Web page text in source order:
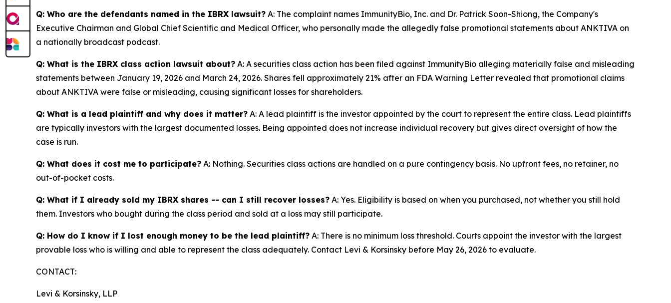
Q: Who are the defendants named in the IBRX lawsuit? A: The complaint names ImmunityBio, Inc. and Dr. Patrick Soon-Shiong, the Company's
Executive Chairman and Global Chief Scientific and Medical Officer, who personally made the allegedly false promotional statements about ANKTIVA on
a nationally broadcast podcast.
Q: What is the IBRX class action lawsuit about? A: A securities class action has been filed against ImmunityBio alleging materially false and misleading
statements between January 19, 2026 and March 24, 2026. Shares fell approximately 21% after an FDA Warning Letter revealed that promotional claims
about ANKTIVA were false or misleading, causing significant losses for shareholders.
Q: What is a lead plaintiff and why does it matter? A: A lead plaintiff is the investor appointed by the court to represent the entire class. Lead plaintiffs
are typically investors with the largest documented losses. Being appointed does not increase individual recovery but gives direct oversight of how the
case is run.
Q: What does it cost me to participate? A: Nothing. Securities class actions are handled on a pure contingency basis. No upfront fees, no retainer, no
out-of-pocket costs.
Q: What if I already sold my IBRX shares -- can I still recover losses? A: Yes. Eligibility is based on when you purchased, not whether you still hold
them. Investors who bought during the class period and sold at a loss may still participate.
Q: How do I know if I lost enough money to be the lead plaintiff? A: There is no minimum loss threshold. Courts appoint the investor with the largest
provable loss who is willing and able to represent the class adequately. Contact Levi & Korsinsky before May 26, 2026 to evaluate.
CONTACT:
Levi & Korsinsky, LLP